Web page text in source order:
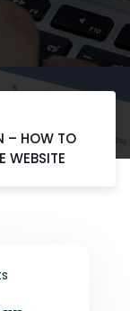
– HOW TO
WEBSITE